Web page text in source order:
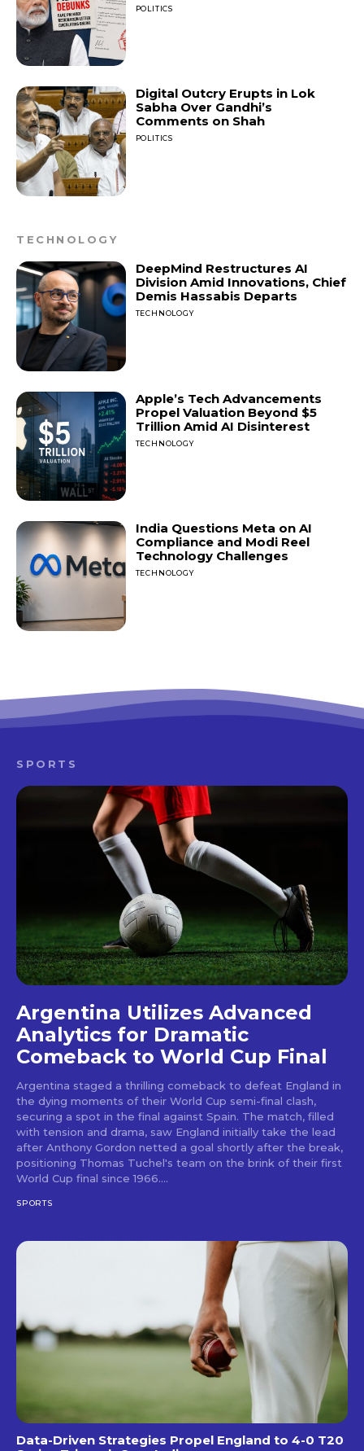
POLITICS
Digital Outcry Erupts in Lok
Sabha Over Gandhi’s
Comments on Shah
POLITICS
TECHNOLOGY
DeepMind Restructures AI
Division Amid Innovations, Chief
Demis Hassabis Departs
TECHNOLOGY
Apple’s Tech Advancements
Propel Valuation Beyond $5
Trillion Amid AI Disinterest
TECHNOLOGY
India Questions Meta on AI
Compliance and Modi Reel
Technology Challenges
TECHNOLOGY
SPORTS
Argentina Utilizes Advanced
Analytics for Dramatic
Comeback to World Cup Final
Argentina staged a thrilling comeback to defeat England in
the dying moments of their World Cup semi-final clash,
securing a spot in the final against Spain. The match, filled
with tension and drama, saw England initially take the lead
after Anthony Gordon netted a goal shortly after the break,
positioning Thomas Tuchel's team on the brink of their first
World Cup final since 1966....
SPORTS
Data-Driven Strategies Propel England to 4-0 T20